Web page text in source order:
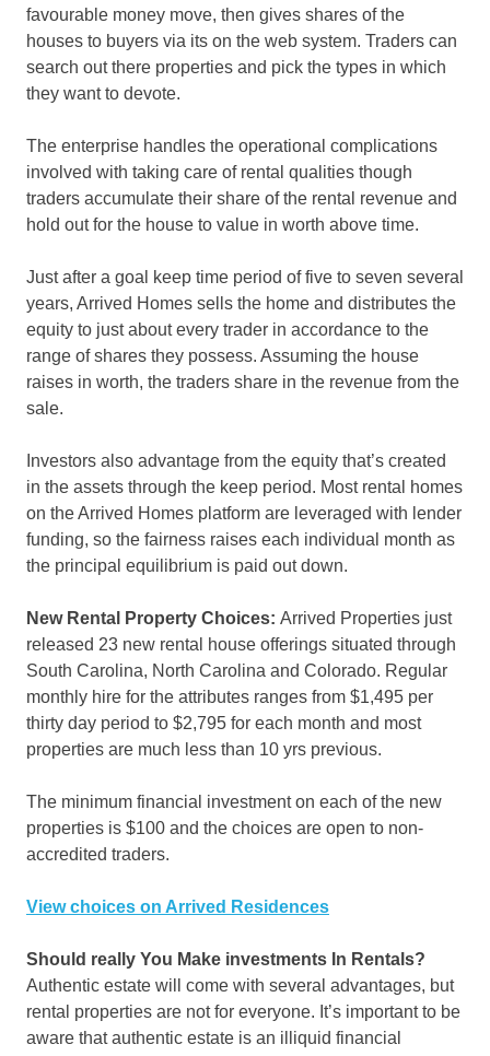
favourable money move, then gives shares of the
houses to buyers via its on the web system. Traders can
search out there properties and pick the types in which
they want to devote.
The enterprise handles the operational complications
involved with taking care of rental qualities though
traders accumulate their share of the rental revenue and
hold out for the house to value in worth above time.
Just after a goal keep time period of five to seven several
years, Arrived Homes sells the home and distributes the
equity to just about every trader in accordance to the
range of shares they possess. Assuming the house
raises in worth, the traders share in the revenue from the
sale.
Investors also advantage from the equity that’s created
in the assets through the keep period. Most rental homes
on the Arrived Homes platform are leveraged with lender
funding, so the fairness raises each individual month as
the principal equilibrium is paid out down.
New Rental Property Choices: Arrived Properties just
released 23 new rental house offerings situated through
South Carolina, North Carolina and Colorado. Regular
monthly hire for the attributes ranges from $1,495 per
thirty day period to $2,795 for each month and most
properties are much less than 10 yrs previous.
The minimum financial investment on each of the new
properties is $100 and the choices are open to non-
accredited traders.
View choices on Arrived Residences
Should really You Make investments In Rentals?
Authentic estate will come with several advantages, but
rental properties are not for everyone. It’s important to be
aware that authentic estate is an illiquid financial